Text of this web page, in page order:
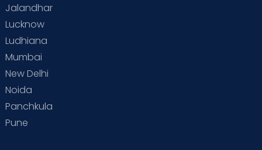
Jalandhar
Lucknow
Ludhiana
Mumbai
New Delhi
Noida
Panchkula
Pune